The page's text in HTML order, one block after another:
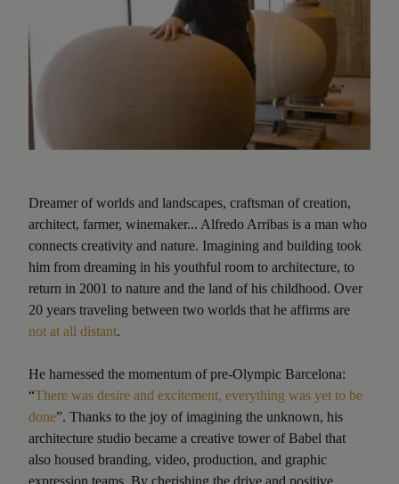
Dreamer of worlds and landscapes, craftsman of creation,
architect, farmer, winemaker... Alfredo Arribas is a man who
connects creativity and nature. Imagining and building took
him from dreaming in his youthful room to architecture, to
return in 2001 to nature and the land of his childhood. Over
20 years traveling between two worlds that he affirms are
not at all distant.
He harnessed the momentum of pre-Olympic Barcelona:
“There was desire and excitement, everything was yet to be
done”. Thanks to the joy of imagining the unknown, his
architecture studio became a creative tower of Babel that
also housed branding, video, production, and graphic
expression teams. By cherishing the drive and positive